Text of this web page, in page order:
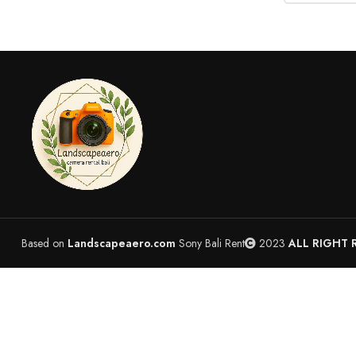
Based on Landscapeaero.com Sony Bali Rent 2023ALL RIGHT